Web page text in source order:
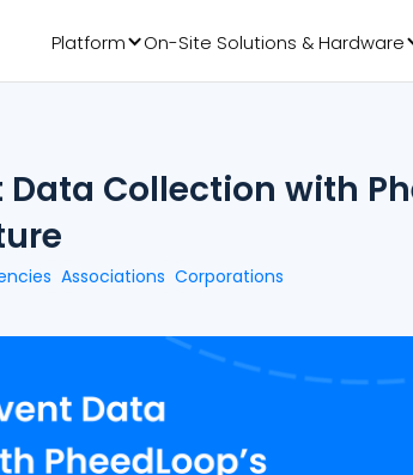
Platform On-Site Solutions & Hardware
Collection with
Associations Corporations